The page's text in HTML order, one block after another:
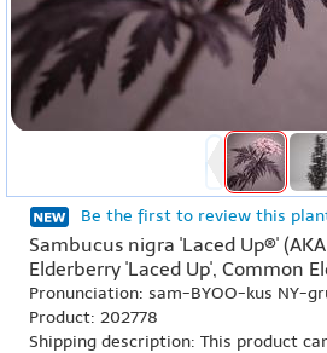
Be the first to review this
Sambucus nigra 'Laced Up®'
Elderberry 'Laced Up', Common
Pronunciation: sam-BYOO-kus NY-
Product: 202778
Shipping description: This product